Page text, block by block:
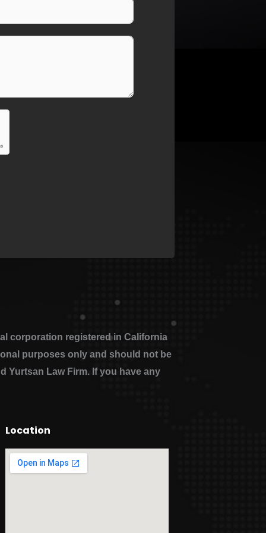
corporation registered in California
purposes only and should not be
Yurtsan Law Firm. If you have any
Location